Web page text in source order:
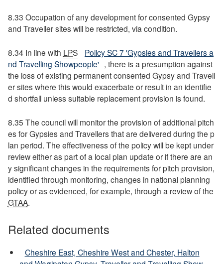
8.33 Occupation of any development for consented Gypsy
and Traveller sites will be restricted, via condition.
8.34 In line with LPS
Policy SC 7 'Gypsies and Travellers a
nd Travelling Showpeople' , there is a presumption against
the loss of existing permanent consented Gypsy and Travell
er sites where this would exacerbate or result in an identifie
d shortfall unless suitable replacement provision is found.
8.35 The council will monitor the provision of additional pitch
es for Gypsies and Travellers that are delivered during the p
lan period. The effectiveness of the policy will be kept under
review either as part of a local plan update or if there are an
y significant changes in the requirements for pitch provision,
identified through monitoring, changes in national planning
policy or as evidenced, for example, through a review of the
GTAA.
Related documents
Cheshire East, Cheshire West and Chester, Halton